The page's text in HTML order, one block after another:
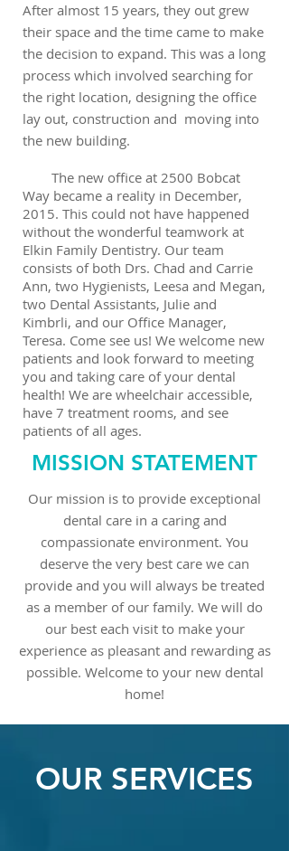
After almost 15 years, they out grew
their space and the time came to make
the decision to expand. This was a long
process which involved searching for
the right location, designing the office
lay out, construction and moving into
the new building.
The new office at 2500 Bobcat
Way became a reality in December,
2015. This could not have happened
without the wonderful teamwork at
Elkin Family Dentistry. Our team
consists of both Drs. Chad and Carrie
Ann, two Hygienists, Leesa and Megan,
two Dental Assistants, Julie and
Kimbrli, and our Office Manager,
Teresa. Come see us! We welcome new
patients and look forward to meeting
you and taking care of your dental
health! We are wheelchair accessible,
have 7 treatment rooms, and see
patients of all ages.
MISSION STATEMENT
Our mission is to provide exceptional
dental care in a caring and
compassionate environment. You
deserve the very best care we can
provide and you will always be treated
as a member of our family. We will do
our best each visit to make your
experience as pleasant and rewarding as
possible. Welcome to your new dental
home!
OUR SERVICES